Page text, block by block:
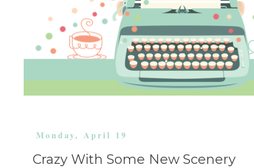
Monday, April 19
Crazy With Some New Scenery